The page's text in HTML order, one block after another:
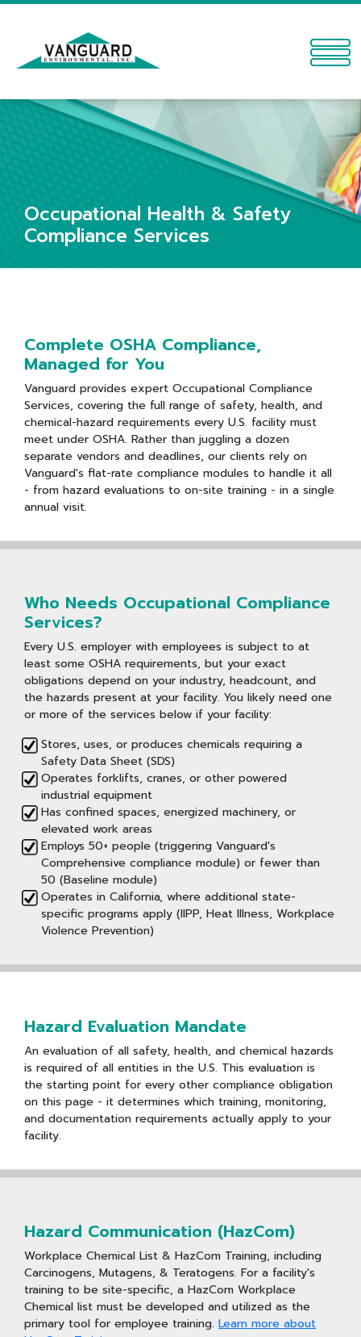
Occupational Health & Safety
Compliance Services
Complete OSHA Compliance,
Managed for You
Vanguard provides expert Occupational Compliance
Services, covering the full range of safety, health, and
chemical-hazard requirements every U.S. facility must
meet under OSHA. Rather than juggling a dozen
separate vendors and deadlines, our clients rely on
Vanguard's flat-rate compliance modules to handle it all
- from hazard evaluations to on-site training - in a single
annual visit.
Who Needs Occupational Compliance
Services?
Every U.S. employer with employees is subject to at
least some OSHA requirements, but your exact
obligations depend on your industry, headcount, and
the hazards present at your facility. You likely need one
or more of the services below if your facility:
Stores, uses, or produces chemicals requiring a
Safety Data Sheet (SDS)
Operates forklifts, cranes, or other powered
industrial equipment
Has confined spaces, energized machinery, or
elevated work areas
Employs 50+ people (triggering Vanguard's
Comprehensive compliance module) or fewer than
50 (Baseline module)
Operates in California, where additional state-
specific programs apply (IIPP, Heat Illness, Workplace
Violence Prevention)
Hazard Evaluation Mandate
An evaluation of all safety, health, and chemical hazards
is required of all entities in the U.S. This evaluation is
the starting point for every other compliance obligation
on this page - it determines which training, monitoring,
and documentation requirements actually apply to your
facility.
Hazard Communication (HazCom)
Workplace Chemical List & HazCom Training, including
Carcinogens, Mutagens, & Teratogens. For a facility's
training to be site-specific, a HazCom Workplace
Chemical list must be developed and utilized as the
primary tool for employee training. Learn more about